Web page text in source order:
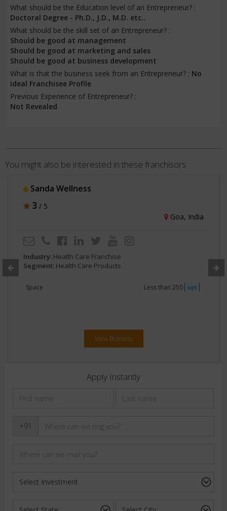
What should be the Education level of an Entrepreneur? :
Doctoral Degree - Ph.D., J.D., M.D. etc..
What should be the skill set of an Entrepreneur? :
Should be good at management
Should be good at marketing and sales
Should be good at business development
What is that the business seek from an Entrepreneur? : No
Ideal Franchisee Profile
Previous Experience of Entrepreneur? :
Not Revealed
You might also be interested in these franchisors
Sanda Wellness
3 / 5
Goa, India
Industry: Health Care Franchise
Segment: Health Care Products
Space Less than 250 sqft
View Business
Apply Instantly
+91